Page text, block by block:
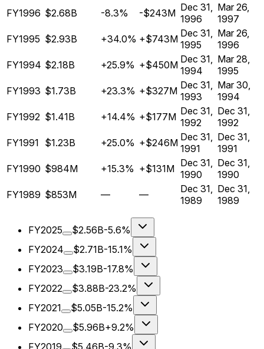
FY1996 $2.68B -8.3% -$243M Dec 31,
1996
Mar 26,
1997
FY1995 $2.93B +34.0% +$743M Dec 31,
1995
Mar 26,
1996
FY1994 $2.18B +25.9% +$450M Dec 31,
1994
Mar 28,
1995
FY1993 $1.73B +23.3% +$327M Dec 31,
1993
Mar 30,
1994
FY1992 $1.41B +14.4% +$177M Dec 31,
1992
Dec 31,
1992
FY1991 $1.23B +25.0% +$246M Dec 31,
1991
Dec 31,
1991
FY1990 $984M +15.3% +$131M Dec 31,
1990
Dec 31,
1990
FY1989 $853M — —
Dec 31,
1989
Dec 31,
1989
FY2025 $2.56B-5.6%
FY2024
$2.71B-15.1%
FY2023
$3.19B-17.8%
FY2022
$3.88B-23.2%
FY2021
$5.05B-15.2%
FY2020
$5.96B+9.2%